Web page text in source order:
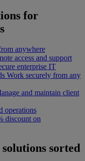
for
anywhere
access and support
enterprise IT
Work securely from any
and maintain client
operations
discount on
sorted